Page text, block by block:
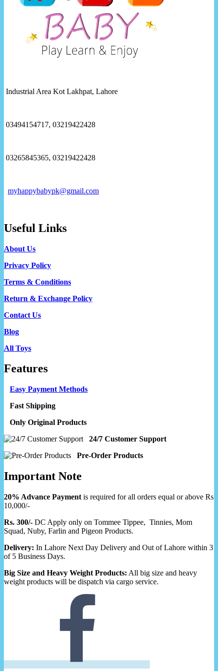
Industrial Area Kot Lakhpat, Lahore
03494154717, 03219422428
03265845365, 03219422428
myhappybabypk@gmail.com
Useful Links
About Us
Privacy Policy
Terms & Conditions
Return & Exchange Policy
Contact Us
Blog
All Toys
Features
Easy Payment Methods
Fast Shipping
Only Original Products
24/7 Customer Support
Pre-Order Products
Important Note
20% Advance Payment is required for all orders equal or above Rs
10,000/-
Rs. 300/- DC Apply only on Tommee Tippee, Tinnies, Mom
Squad, Nuby, Farlin and Pigeon Products.
Delivery: In Lahore Next Day Delivery and Out of Lahore within 3
of 5 Business Days.
Big Size and Heavy Weight Products: All big size and heavy
weight products will be dispatch via cargo service.